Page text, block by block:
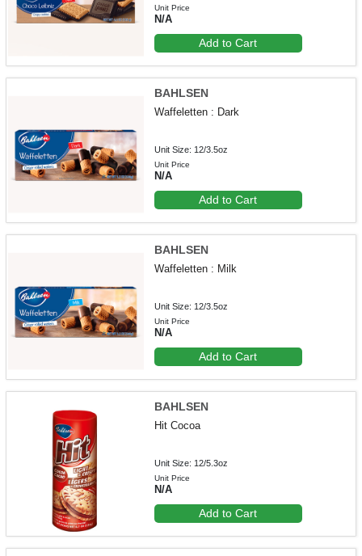
Unit Price
N/A
Add to Cart
BAHLSEN
Waffeletten : Dark
Unit Size: 12/3.5oz
Unit Price
N/A
Add to Cart
BAHLSEN
Waffeletten : Milk
Unit Size: 12/3.5oz
Unit Price
N/A
Add to Cart
BAHLSEN
Hit Cocoa
Unit Size: 12/5.3oz
Unit Price
N/A
Add to Cart